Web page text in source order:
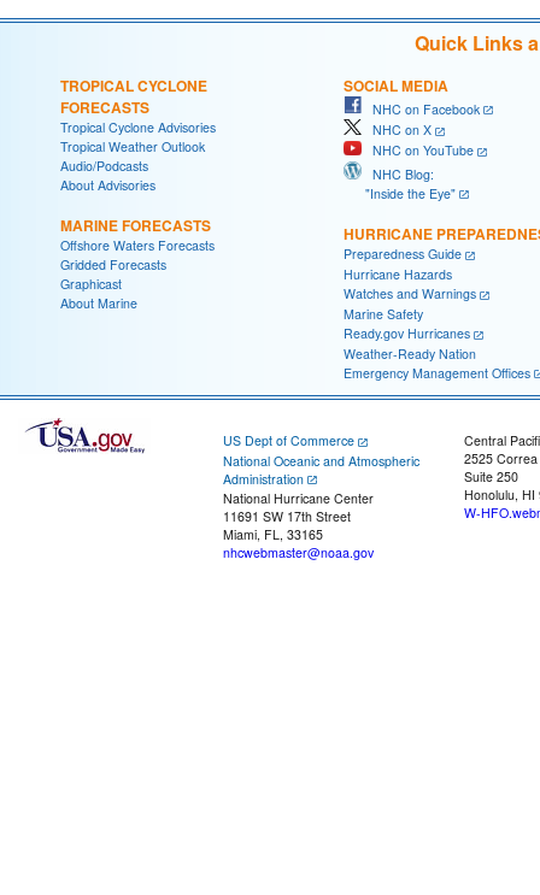
Quick Links
TROPICAL CYCLONE
FORECASTS
Tropical Cyclone Advisories
Tropical Weather Outlook
Audio/Podcasts
About Advisories
MARINE FORECASTS
Offshore Waters Forecasts
Gridded Forecasts
Graphicast
About Marine
SOCIAL MEDIA
NHC on Facebook
NHC on X
NHC on YouTube
NHC Blog:
"Inside the Eye"
HURRICANE
Preparedness Guide
Hurricane Hazards
Watches and Warnings
Marine Safety
Ready.gov Hurricanes
Weather-Ready Nation
Emergency Management Offices
US Dept of Commerce
National Oceanic and Atmospheric
Administration
National Hurricane Center
11691 SW 17th Street
Miami, FL, 33165
nhcwebmaster@noaa.gov
Central
2525
Suite 250
Honolulu, HI
W-